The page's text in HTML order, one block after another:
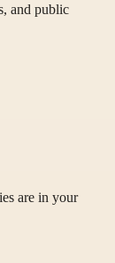
and public
are in your